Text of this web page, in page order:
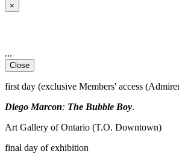
×
...
Close
first day (exclusive Members' access
Diego Marcon: The Bubble Boy.
Art Gallery of Ontario (T.O. Downtown)
final day of exhibition